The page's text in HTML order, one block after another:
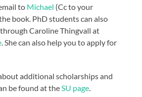
to Michael (Cc to your
book. PhD students can also
through Caroline Thingvall at
. She can also help you to apply for
additional scholarships and
be found at the SU page